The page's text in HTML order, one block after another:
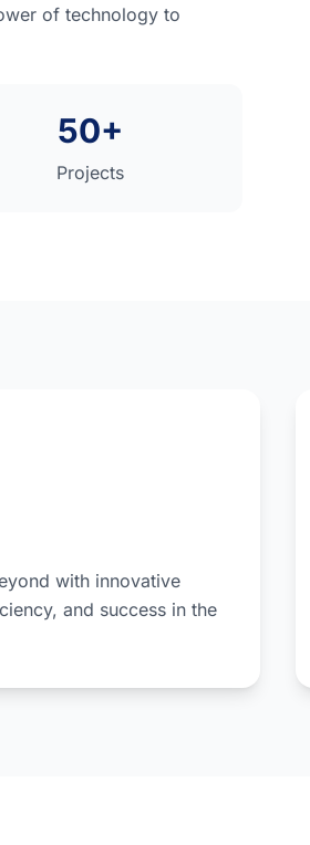
of technology to
50+
Projects
with innovative
and success in the